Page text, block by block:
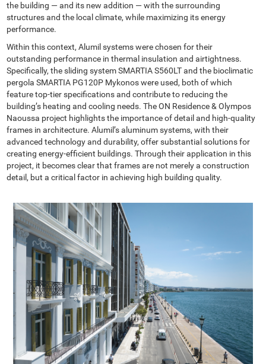
the building — and its new addition — with the surrounding
structures and the local climate, while maximizing its energy
performance.
Within this context, Alumil systems were chosen for their
outstanding performance in thermal insulation and airtightness.
Specifically, the sliding system SMARTIA S560LT and the bioclimatic
pergola SMARTIA PG120P Mykonos were used, both of which
feature top-tier specifications and contribute to reducing the
building’s heating and cooling needs. The ON Residence & Olympos
Naoussa project highlights the importance of detail and high-quality
frames in architecture. Alumil’s aluminum systems, with their
advanced technology and durability, offer substantial solutions for
creating energy-efficient buildings. Through their application in this
project, it becomes clear that frames are not merely a construction
detail, but a critical factor in achieving high building quality.